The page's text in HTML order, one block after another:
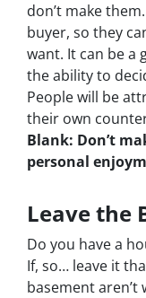
don’t make
buyer, so they
want. It can be a
the ability to
People will be
their own
Blank: Don’t
personal
Leave the
Do you have a
If, so… leave it
basement aren’t